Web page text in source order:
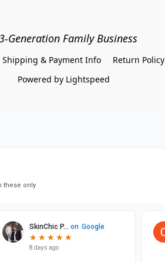
Generation Family Business
Shipping & Payment Info Return Policy
Powered by Lightspeed